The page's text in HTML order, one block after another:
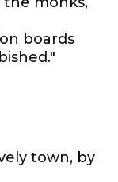
boards
town, by